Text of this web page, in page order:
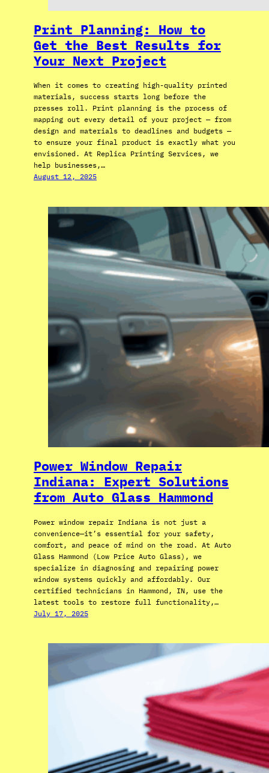
Print Planning: How to
Get the Best Results for
Your Next Project
When it comes to creating high-quality printed
materials, success starts long before the
presses roll. Print planning is the process of
mapping out every detail of your project — from
design and materials to deadlines and budgets —
to ensure your final product is exactly what you
envisioned. At Replica Printing Services, we
help businesses,…
August 12, 2025
Power Window Repair
Indiana: Expert Solutions
from Auto Glass Hammond
Power window repair Indiana is not just a
convenience—it’s essential for your safety,
comfort, and peace of mind on the road. At Auto
Glass Hammond (Low Price Auto Glass), we
specialize in diagnosing and repairing power
window systems quickly and affordably. Our
certified technicians in Hammond, IN, use the
latest tools to restore full functionality,…
July 17, 2025